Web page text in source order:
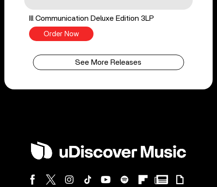
Ill Communication Deluxe Edition 3LP
Order Now
See More Releases